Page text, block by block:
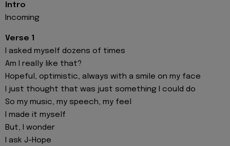
Intro
Incoming
Verse 1
I asked myself dozens of times
Am I really like that?
Hopeful, optimistic, always with a smile on my face
I just thought that was just something I could do
So my music, my speech, my feel
I made it myself
But, I wonder
I ask J-Hope